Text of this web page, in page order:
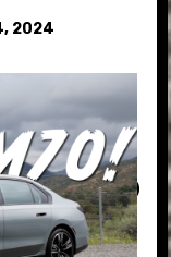
2024